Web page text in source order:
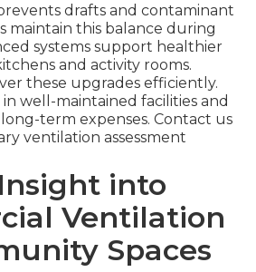
drafts and contaminant
maintain this balance during
systems support healthier
and activity rooms.
these upgrades efficiently.
well-maintained facilities and
long-term expenses. Contact us
ventilation assessment
into
Ventilation
Spaces